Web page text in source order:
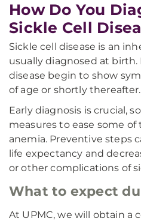
How Do You
Sickle Cell
Sickle cell disease is an
usually diagnosed at
disease begin to show
of age or shortly thereafter.
Early diagnosis is crucial,
measures to ease some
anemia. Preventive steps
life expectancy and
or other complications of
What to expect
At UPMC, we will obtain a